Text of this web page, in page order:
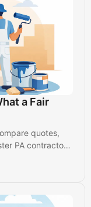
a Fair
quotes,
PA contractor